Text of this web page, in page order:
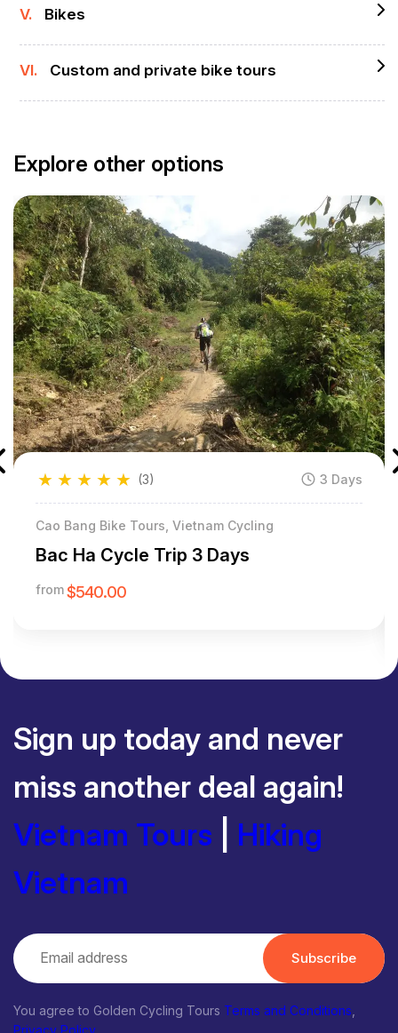
V. Bikes
VI. Custom and private bike tours
Explore other options
★
★
★
★
★ (3) 3 Days
Cao Bang Bike Tours, Vietnam Cycling
Bac Ha Cycle Trip 3 Days
from$540.00
Sign up today and never
miss another deal again!
Vietnam Tours
Hiking
Vietnam
Subscribe
You agree to Golden Cycling Tours Terms and Conditions
Privacy Policy.